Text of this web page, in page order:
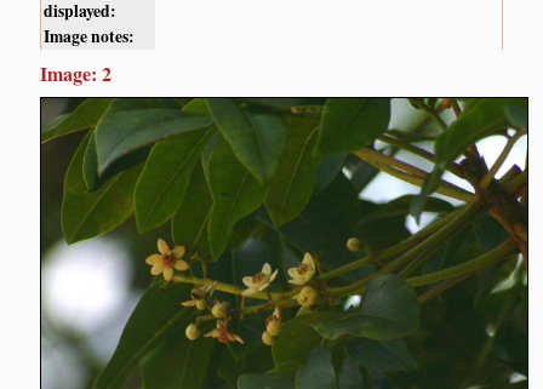
displayed:
Image notes:
Image: 2